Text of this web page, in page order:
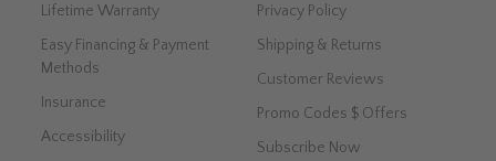
Lifetime Warranty
Easy Financing & Payment
Methods
Insurance
Accessibility
Privacy Policy
Shipping & Returns
Customer Reviews
Promo Codes $ Offers
Subscribe Now